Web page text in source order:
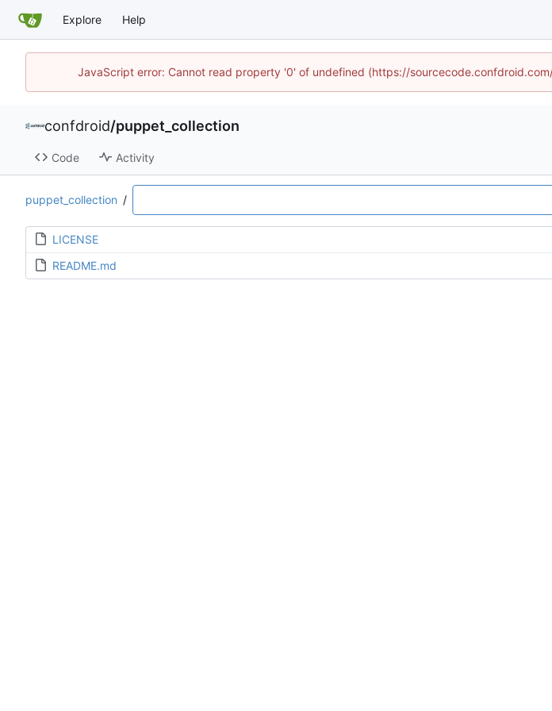
Explore Help
JavaScript error: Cannot read property '0' of undefined (https://
confdroid/puppet_collection
Code Activity
puppet_collection /
LICENSE
README.md